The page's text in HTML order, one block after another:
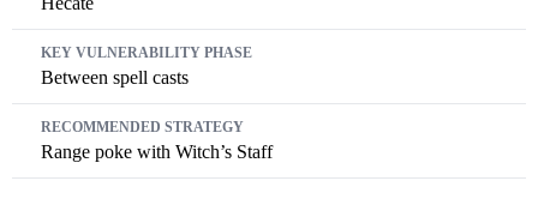
Between spell casts
Range poke with Witch’s Staff